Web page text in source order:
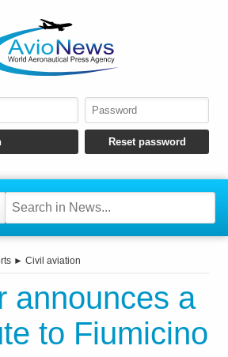
► Civil aviation
announces a
to Fiumicino